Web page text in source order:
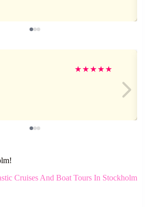
★★★★★
Cruises And Boat Tours In Stockholm